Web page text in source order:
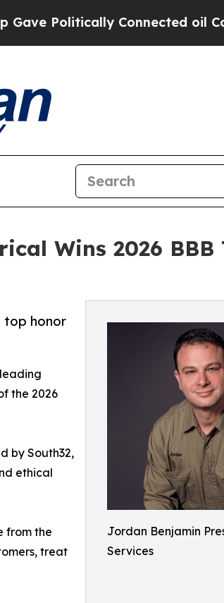
Connected oil Companies
Wins 2026 BBB
Jordan Benjamin
Services
top honor
the 2026
by South32,
ethical
from the
treat